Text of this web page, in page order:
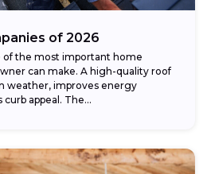
of 2026
of the most important home
can make. A high-quality roof
weather, improves energy
appeal. The...